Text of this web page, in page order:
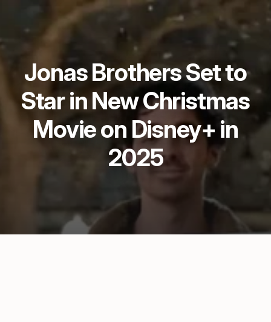
Jonas Brothers Set to
Star in New Christmas
Movie on Disney+ in
2025